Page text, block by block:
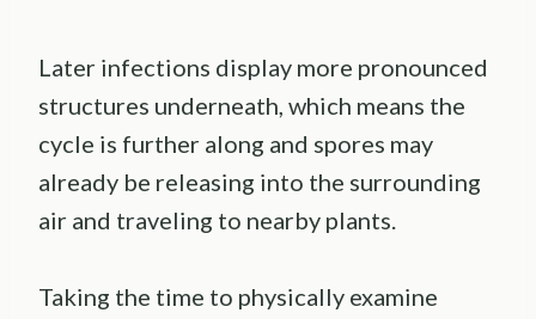
Later infections display more pronounced
structures underneath, which means the
cycle is further along and spores may
already be releasing into the surrounding
air and traveling to nearby plants.
Taking the time to physically examine